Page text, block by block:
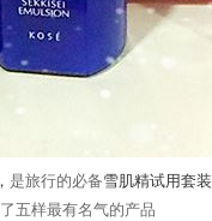
是旅行的必备雪肌精试用套装
五样最有名气的产品